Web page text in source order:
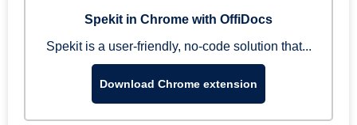
Spekit in Chrome with OffiDocs
Spekit is a user-friendly, no-code solution that...
Download Chrome extension